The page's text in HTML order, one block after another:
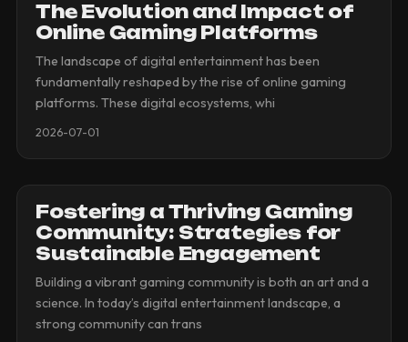
The Evolution and Impact of
Online Gaming Platforms
The landscape of digital entertainment has been
fundamentally reshaped by the rise of online gaming
platforms. These digital ecosystems, whi
2026-07-01
Fostering a Thriving Gaming
Community: Strategies for
Sustainable Engagement
Building a vibrant gaming community is both an art and a
science. In today’s digital entertainment landscape, a
strong community can trans